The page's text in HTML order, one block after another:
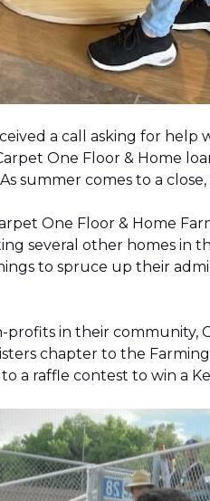
a call asking for help
One Floor & Home
summer comes to a
One Floor & Home
several other homes in
to spruce up their
in their community,
chapter to the
a raffle contest to win a